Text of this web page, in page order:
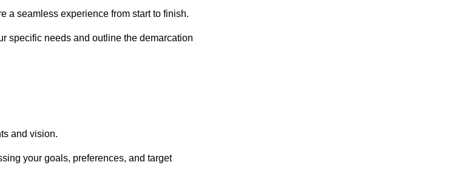
a seamless experience from start to finish.
specific needs and outline the demarcation
and vision.
your goals, preferences, and target